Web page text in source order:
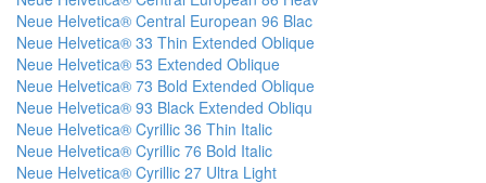
Neue Helvetica® Central European 96 Blac
Neue Helvetica® 33 Thin Extended Oblique
Neue Helvetica® 53 Extended Oblique
Neue Helvetica® 73 Bold Extended Oblique
Neue Helvetica® 93 Black Extended Obliqu
Neue Helvetica® Cyrillic 36 Thin Italic
Neue Helvetica® Cyrillic 76 Bold Italic
Neue Helvetica® Cyrillic 27 Ultra Light